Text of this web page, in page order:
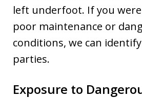
left underfoot. If you
poor maintenance or
conditions, we can
parties.
Exposure to